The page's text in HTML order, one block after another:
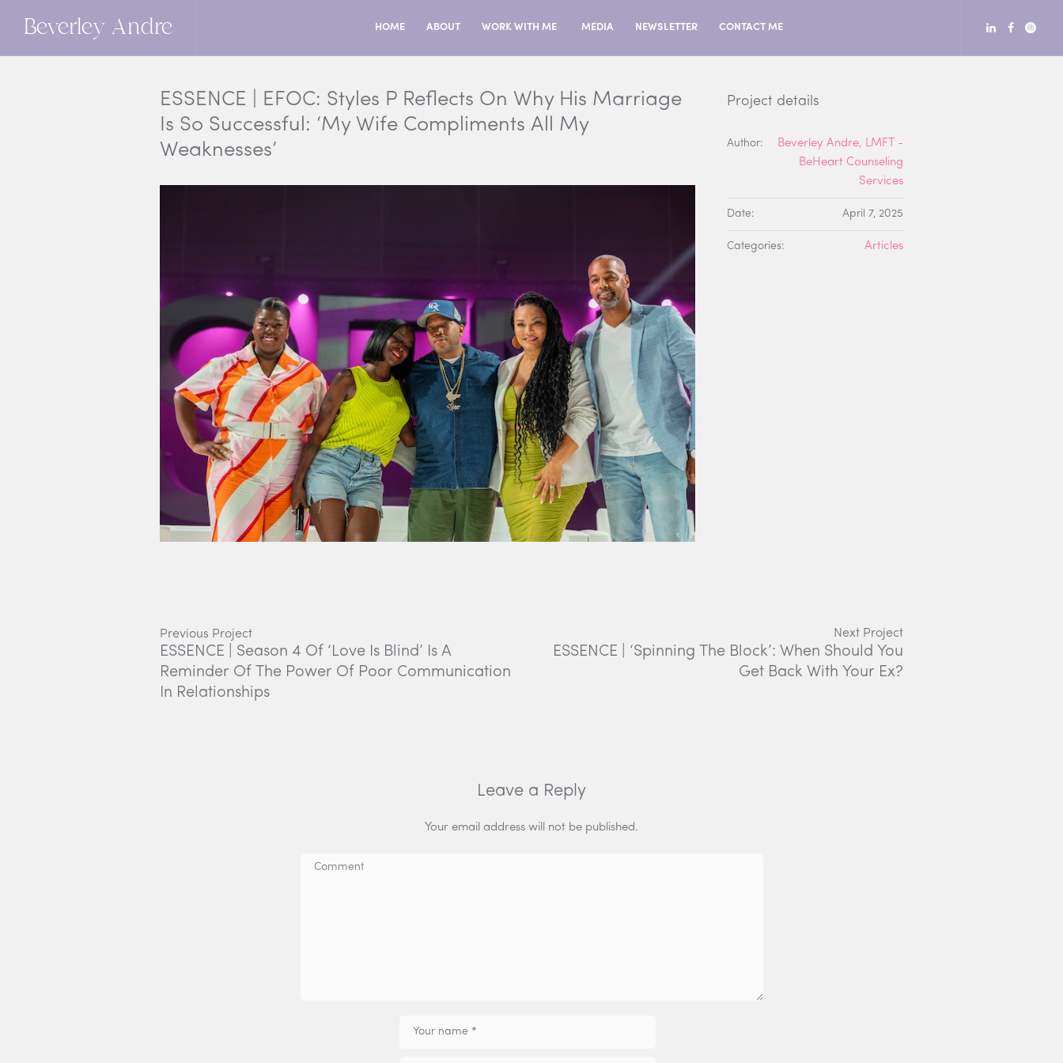
Beverley Andre HOME ABOUT WORK WITH ME MEDIA NEWSLETTER CONTACT ME
ESSENCE | EFOC: Styles P Reflects On Why His Marriage
Is So Successful: ‘My Wife Compliments All My
Weaknesses’
Project details
Author:
Beverley Andre, LMFT -
BeHeart Counseling
Services
Date: April 7, 2025
Categories: Articles
ESSENCE | Season 4 Of ‘Love Is Blind’ Is A
Reminder Of The Power Of Poor Communication
In Relationships
Previous Project
ESSENCE | ‘Spinning The Block’: When Should You
Get Back With Your Ex?
Next Project
Leave a Reply
Your email address will not be published.